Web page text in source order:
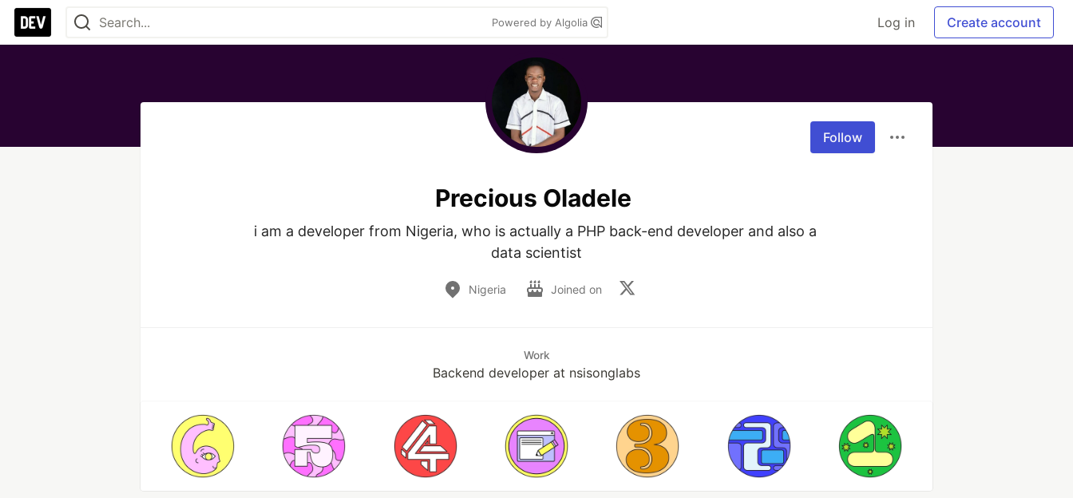
Powered by Algolia Log in Create account
Follow
Precious Oladele
i am a developer from Nigeria, who is actually a PHP back-end developer and also a
data scientist
Nigeria Joined on
Work
Backend developer at nsisonglabs